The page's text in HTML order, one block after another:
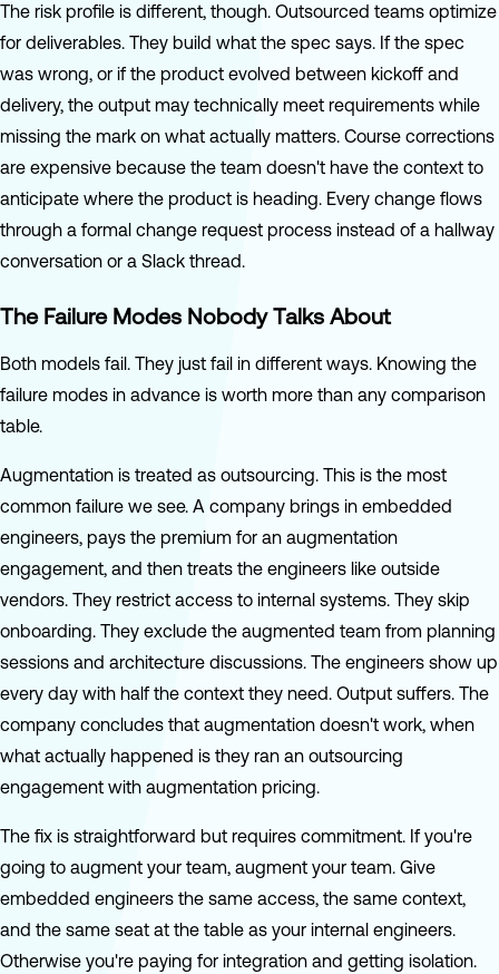
The risk profile is different, though. Outsourced teams optimize
for deliverables. They build what the spec says. If the spec
was wrong, or if the product evolved between kickoff and
delivery, the output may technically meet requirements while
missing the mark on what actually matters. Course corrections
are expensive because the team doesn't have the context to
anticipate where the product is heading. Every change flows
through a formal change request process instead of a hallway
conversation or a Slack thread.
The Failure Modes Nobody Talks About
Both models fail. They just fail in different ways. Knowing the
failure modes in advance is worth more than any comparison
table.
Augmentation is treated as outsourcing. This is the most
common failure we see. A company brings in embedded
engineers, pays the premium for an augmentation
engagement, and then treats the engineers like outside
vendors. They restrict access to internal systems. They skip
onboarding. They exclude the augmented team from planning
sessions and architecture discussions. The engineers show up
every day with half the context they need. Output suffers. The
company concludes that augmentation doesn't work, when
what actually happened is they ran an outsourcing
engagement with augmentation pricing.
The fix is straightforward but requires commitment. If you're
going to augment your team, augment your team. Give
embedded engineers the same access, the same context,
and the same seat at the table as your internal engineers.
Otherwise you're paying for integration and getting isolation.